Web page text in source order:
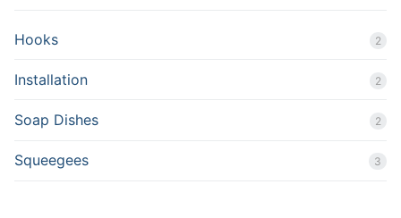
Hooks 2
Installation 2
Soap Dishes 2
Squeegees 3